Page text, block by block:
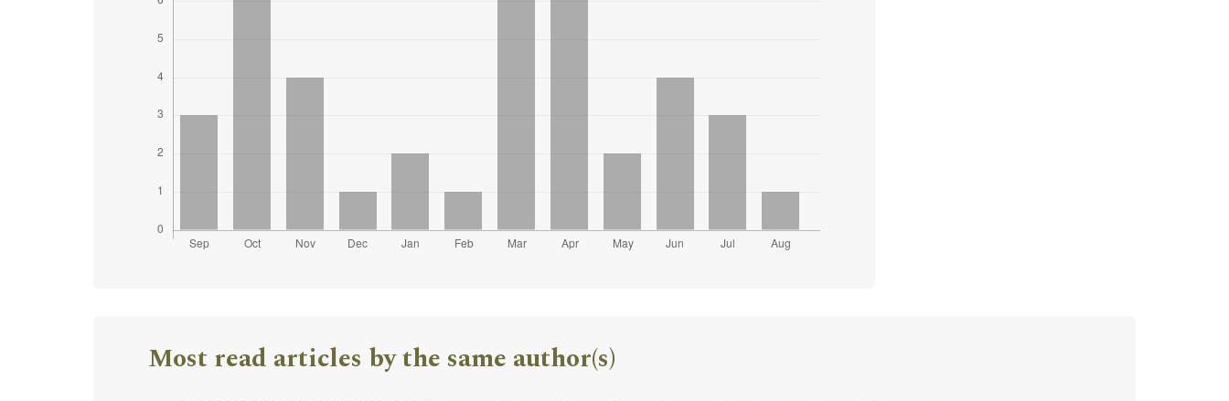
Most read articles by the same author(s)